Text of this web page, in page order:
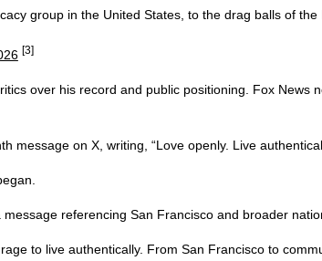
group in the United States, to the drag balls of
[3]
over his record and public positioning. Fox
message on X, writing, “Love openly. Live
referencing San Francisco and broader
to live authentically. From San Francisco to